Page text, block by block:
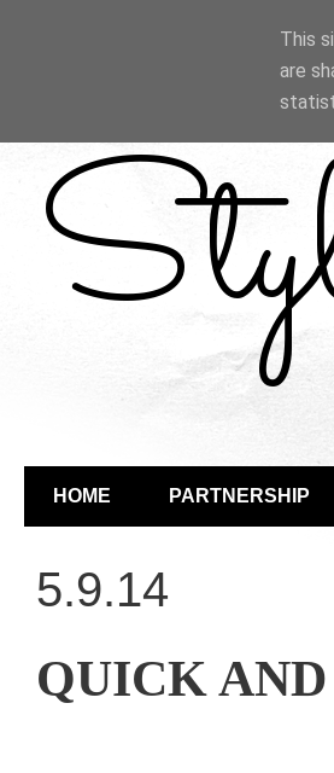
HOME PARTNERSHIP
5.9.14
QUICK
This
are